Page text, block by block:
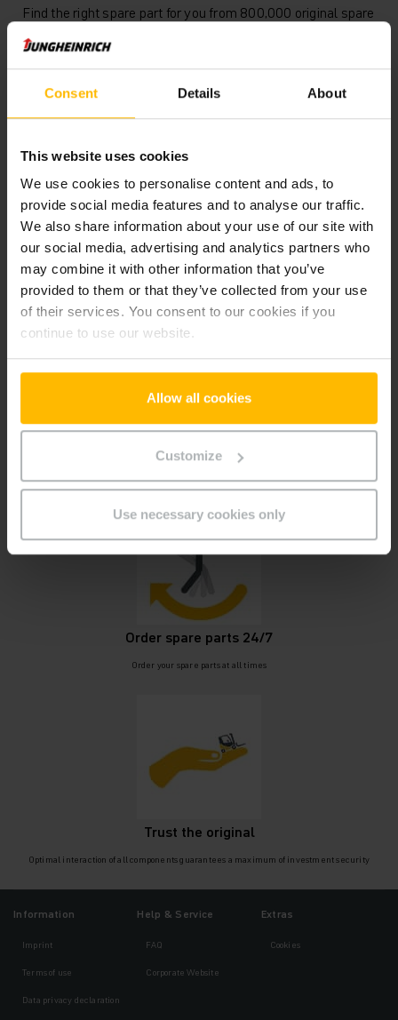
Consent Details About
This website uses cookies
We use cookies to personalise content and ads, to
provide social media features and to analyse our traffic.
We also share information about your use of our site with
our social media, advertising and analytics partners who
may combine it with other information that you’ve
provided to them or that they’ve collected from your use
of their services. You consent to our cookies if you
continue to use our website.
Allow all cookies
Customize
Use necessary cookies only
Find the right spare part for you from 800,000 original spare
features in the Jungheinrich spare parts webshop.
Large portfolio of spare parts
More than 800,000 different spare parts
Order spare parts 24/7
Order your spare parts at all times
Trust the original
Optimal interaction of all components guarantees a maximum of investment security
Information
Imprint
Terms of use
Data privacy declaration
Help & Service
FAQ
Corporate Website
Extras
Cookies